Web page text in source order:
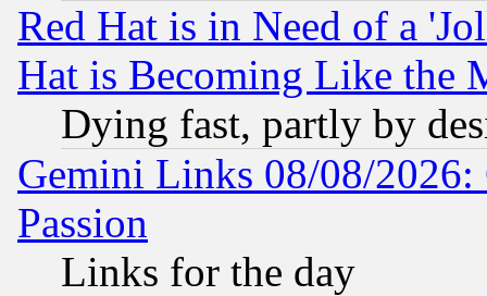
Red Hat is in Need of a
Hat is Becoming Like the
Dying fast, partly by
Gemini Links 08/08/2026:
Passion
Links for the day